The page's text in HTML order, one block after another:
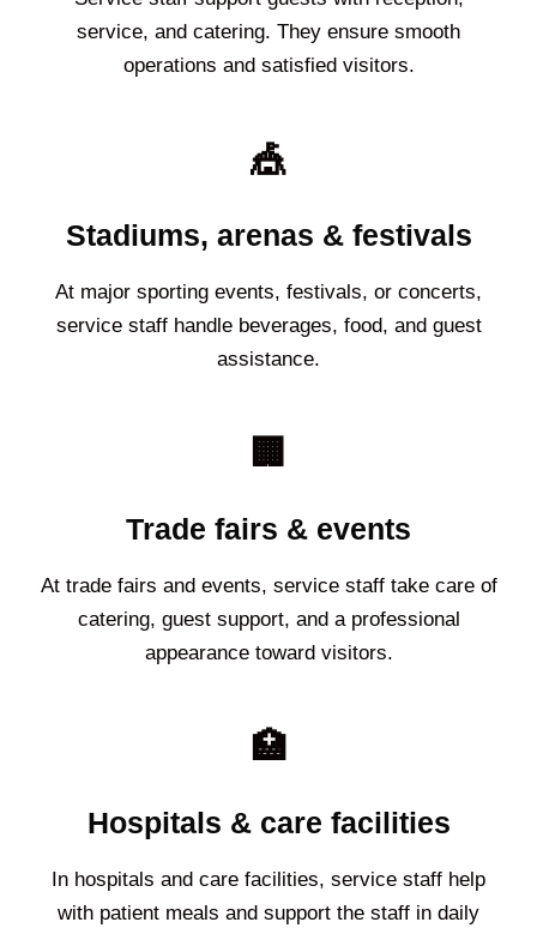
service, and catering. They ensure smooth
operations and satisfied visitors.
🎪
Stadiums, arenas & festivals
At major sporting events, festivals, or concerts,
service staff handle beverages, food, and guest
assistance.
🏢
Trade fairs & events
At trade fairs and events, service staff take care of
catering, guest support, and a professional
appearance toward visitors.
🏥
Hospitals & care facilities
In hospitals and care facilities, service staff help
with patient meals and support the staff in daily